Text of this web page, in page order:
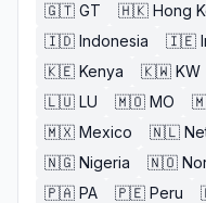
🇬🇹 GT 🇭🇰 Hong
🇮🇩 Indonesia 🇮🇪
🇰🇪 Kenya 🇰🇼 KW
🇱🇺 LU 🇲🇴 MO
🇲🇽 Mexico 🇳🇱
🇳🇬 Nigeria 🇳🇴
🇵🇦 PA 🇵🇪 Peru